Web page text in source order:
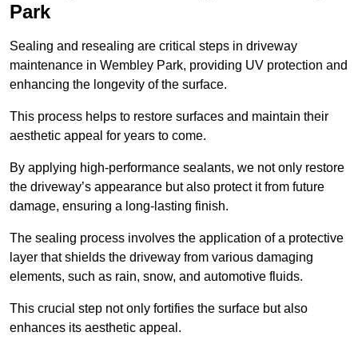
Park
Sealing and resealing are critical steps in driveway
maintenance in Wembley Park, providing UV protection and
enhancing the longevity of the surface.
This process helps to restore surfaces and maintain their
aesthetic appeal for years to come.
By applying high-performance sealants, we not only restore
the driveway’s appearance but also protect it from future
damage, ensuring a long-lasting finish.
The sealing process involves the application of a protective
layer that shields the driveway from various damaging
elements, such as rain, snow, and automotive fluids.
This crucial step not only fortifies the surface but also
enhances its aesthetic appeal.